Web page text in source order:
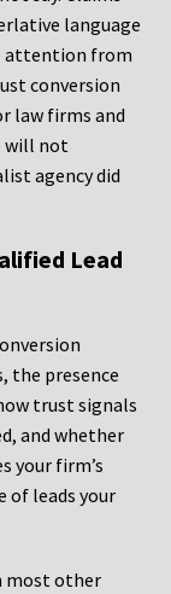
language
attention from
conversion
law firms and
will not
agency did
Lead
the presence
trust signals
and whether
your firm’s
of leads your
most other